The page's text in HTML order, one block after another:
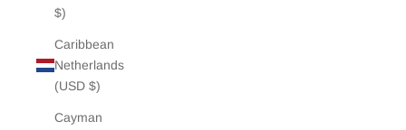
$)
Caribbean
Netherlands
(USD $)
Cayman